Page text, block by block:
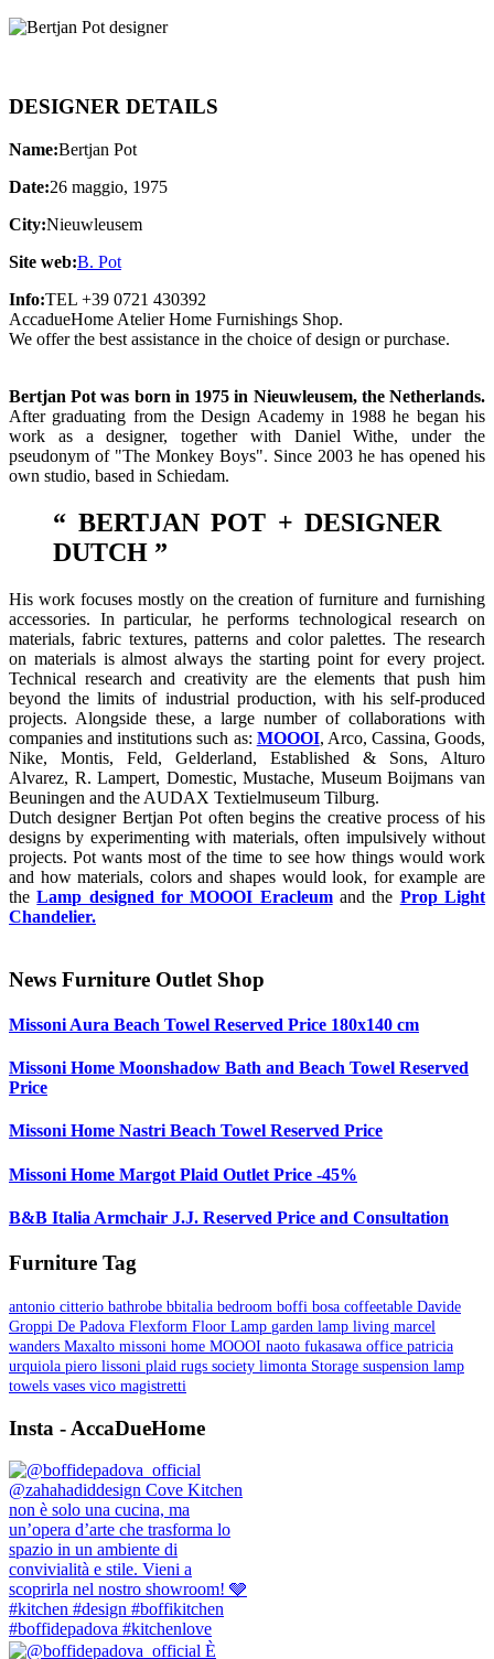
DESIGNER DETAILS
Name:Bertjan Pot
Date:26 maggio, 1975
City:Nieuwleusem
Site web:B. Pot
Info:TEL +39 0721 430392
AccadueHome Atelier Home Furnishings Shop.
We offer the best assistance in the choice of design or purchase.
Bertjan Pot was born in 1975 in Nieuwleusem, the Netherlands.
After graduating from the Design Academy in 1988 he began his
work as a designer, together with Daniel Withe, under the
pseudonym of "The Monkey Boys". Since 2003 he has opened his
own studio, based in Schiedam.
“ BERTJAN POT + DESIGNER
DUTCH ”
His work focuses mostly on the creation of furniture and furnishing
accessories. In particular, he performs technological research on
materials, fabric textures, patterns and color palettes. The research
on materials is almost always the starting point for every project.
Technical research and creativity are the elements that push him
beyond the limits of industrial production, with his self-produced
projects. Alongside these, a large number of collaborations with
companies and institutions such as: MOOOI, Arco, Cassina, Goods,
Nike, Montis, Feld, Gelderland, Established & Sons, Alturo
Alvarez, R. Lampert, Domestic, Mustache, Museum Boijmans van
Beuningen and the AUDAX Textielmuseum Tilburg.
Dutch designer Bertjan Pot often begins the creative process of his
designs by experimenting with materials, often impulsively without
projects. Pot wants most of the time to see how things would work
and how materials, colors and shapes would look, for example are
theLamp designed for MOOOI Eracleumand the Prop Light
Chandelier.
News Furniture Outlet Shop
Missoni Aura Beach Towel Reserved Price 180x140 cm
Missoni Home Moonshadow Bath and Beach Towel Reserved
Price
Missoni Home Nastri Beach Towel Reserved Price
Missoni Home Margot Plaid Outlet Price -45%
B&B Italia Armchair J.J. Reserved Price and Consultation
Furniture Tag
antonio citterio bathrobe bbitalia bedroom boffi bosa coffeetable Davide
Groppi De Padova Flexform Floor Lamp garden lamp living marcel
wanders Maxalto missoni home MOOOI naoto fukasawa office patricia
urquiola piero lissoni plaid rugs society limonta Storage suspension lamp
towels vases vico magistretti
Insta - AccaDueHome